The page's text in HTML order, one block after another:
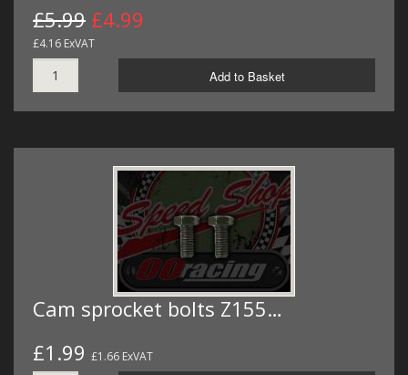
£5.99 £4.99
£4.16 ExVAT
Add to Basket
Cam sprocket bolts Z155…
£1.99 £1.66 ExVAT